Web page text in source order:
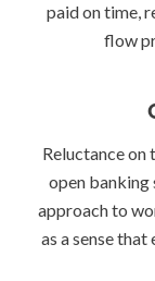
paid on time,
flow
Reluctance on
open banking
approach to
as a sense